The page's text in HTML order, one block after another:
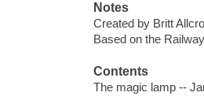
Notes
Created by Britt
Based on the
Contents
The magic lamp --